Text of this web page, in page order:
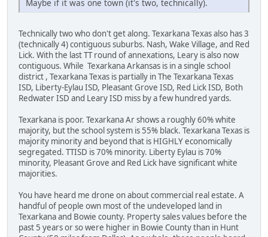
Maybe if it was one town (it's two, technically).
Technically two who don't get along. Texarkana Texas also has 3
(technically 4) contiguous suburbs. Nash, Wake Village, and Red
Lick. With the last TT round of annexations, Leary is also now
contiguous. While Texarkana Arkansas is in a single school
district , Texarkana Texas is partially in The Texarkana Texas
ISD, Liberty-Eylau ISD, Pleasant Grove ISD, Red Lick ISD, Both
Redwater ISD and Leary ISD miss by a few hundred yards.
Texarkana is poor. Texarkana Ar shows a roughly 60% white
majority, but the school system is 55% black. Texarkana Texas is
majority minority and beyond that is HIGHLY economically
segregated. TTISD is 70% minority. Liberty Eylau is 70%
minority, Pleasant Grove and Red Lick have significant white
majorities.
You have heard me drone on about commercial real estate. A
handful of people own most of the undeveloped land in
Texarkana and Bowie county. Property sales values before the
past 5 years or so were higher in Bowie County than in Hunt